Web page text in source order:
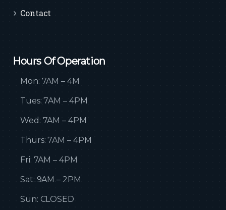
Contact
Hours Of Operation
Mon: 7AM – 4M
Tues: 7AM – 4PM
Wed: 7AM – 4PM
Thurs: 7AM – 4PM
Fri: 7AM – 4PM
Sat: 9AM – 2PM
Sun: CLOSED